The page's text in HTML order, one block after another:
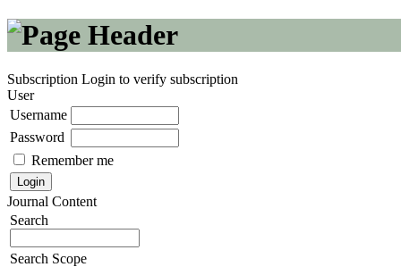
Subscription Login to verify subscription
User
Username
Password
Remember me
Journal Content
Search
Search Scope